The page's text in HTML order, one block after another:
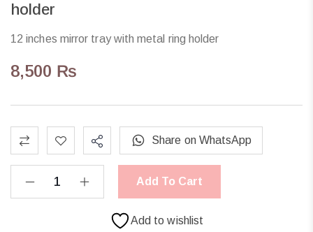
holder
12 inches mirror tray with metal ring holder
8,500 ₨
Add To Cart
Share on WhatsApp
Add to wishlist